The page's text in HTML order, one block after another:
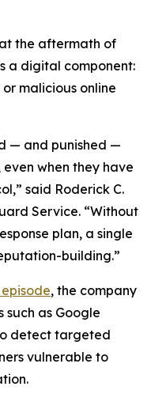
the aftermath of
a digital component:
malicious online
— and punished —
when they have
said Roderick C.
Service. “Without
plan, a single
building.”
, the company
such as Google
detect targeted
vulnerable to